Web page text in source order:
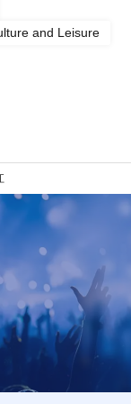
and Leisure